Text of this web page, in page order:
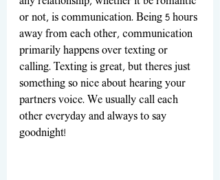
or not, is communication. Being 5 hours
away from each other, communication
primarily happens over texting or
calling. Texting is great, but theres just
something so nice about hearing your
partners voice. We usually call each
other everyday and always to say
goodnight!